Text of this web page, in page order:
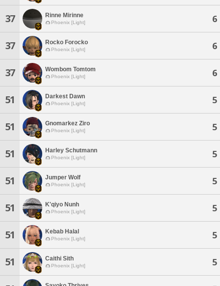
37 Rinne Mirinne
Phoenix [Light] 6
37 Rocko Forocko
Phoenix [Light] 6
37 Wombom Tomtom
Phoenix [Light] 6
51 Darkest Dawn
Phoenix [Light] 5
51 Gnomarkez Ziro
Phoenix [Light] 5
51 Harley Schutmann
Phoenix [Light] 5
51 Jumper Wolf
Phoenix [Light] 5
51 K'qiyo Nunh
Phoenix [Light] 5
51 Kebab Halal
Phoenix [Light] 5
51 Caithi Sith
Phoenix [Light] 5